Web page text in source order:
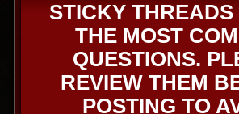
STICKY THREADS
THE MOST
QUESTIONS.
REVIEW THEM
POSTING TO